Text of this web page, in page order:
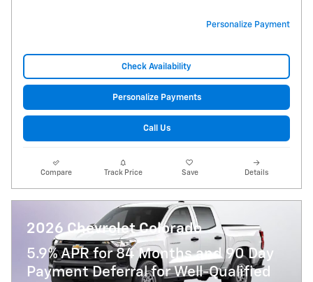
Personalize Payment
Check Availability
Personalize Payments
Call Us
Compare Track Price Save Details
2026 Chevrolet Colorado
5.9% APR for 84 Months and 90 Day
Payment Deferral for Well-Qualified